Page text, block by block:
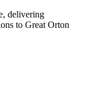
delivering
to Great Orton